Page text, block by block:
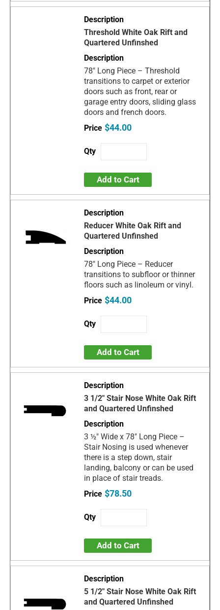
Threshold White Oak Rift and
Quartered Unfinshed
78" Long Piece – Threshold
transitions to carpet or exterior
doors such as front, rear or
garage entry doors, sliding glass
doors and french doors.
$44.00
Add to Cart
Reducer White Oak Rift and
Quartered Unfinshed
78" Long Piece – Reducer
transitions to subfloor or thinner
floors such as linoleum or vinyl.
$44.00
Add to Cart
3 1/2" Stair Nose White Oak Rift
and Quartered Unfinshed
3 ½" Wide x 78" Long Piece –
Stair Nosing is used whenever
there is a step down, stair
landing, balcony or can be used
in place of stair treads.
$78.50
Add to Cart
5 1/2" Stair Nose White Oak Rift
and Quartered Unfinshed